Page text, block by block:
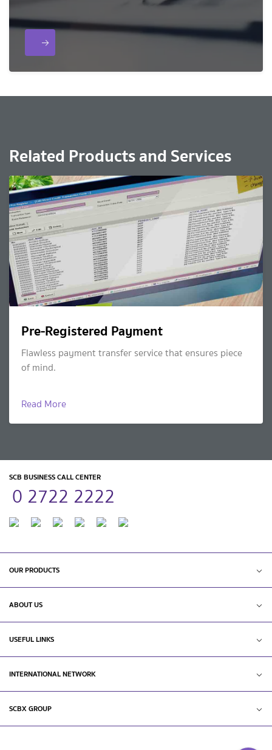
Related Products and Services
Pre-Registered Payment
Flawless payment transfer service that ensures piece
of mind.
Read More
SCB BUSINESS CALL CENTER
0 2722 2222
OUR PRODUCTS
ABOUT US
USEFUL LINKS
INTERNATIONAL NETWORK
SCBX GROUP